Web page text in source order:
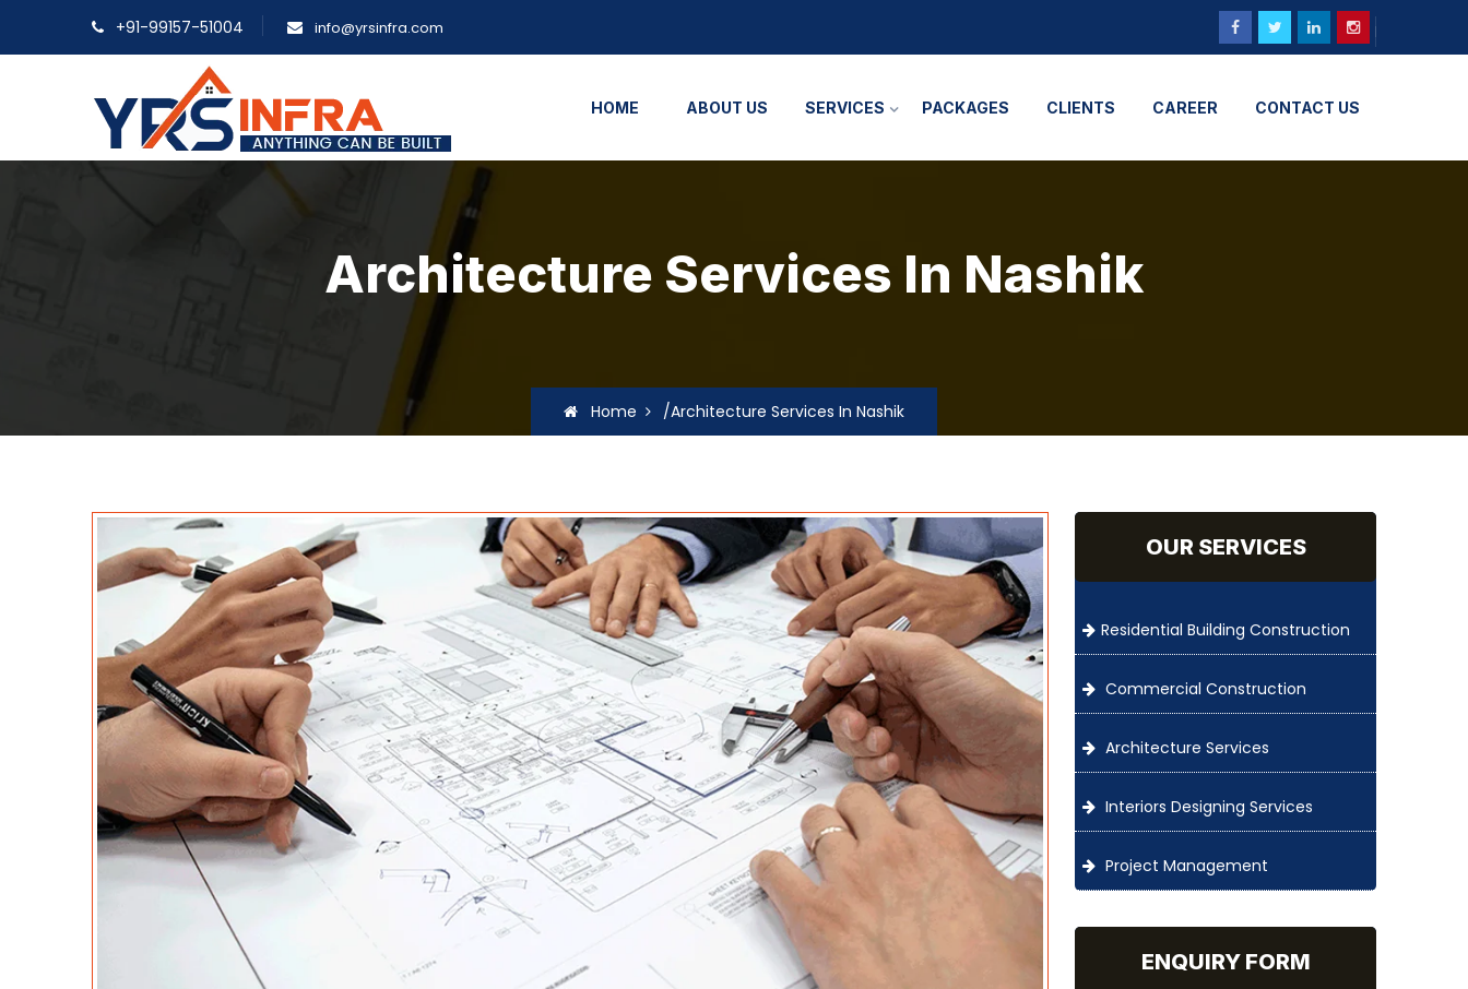
+91-99157-51004 info@yrsinfra.com
HOME ABOUT US SERVICES PACKAGES CLIENTS CAREER CONTACT US
Architecture Services In Nashik
Home /Architecture Services In Nashik
OUR SERVICES
Residential Building Construction
Commercial Construction
Architecture Services
Interiors Designing Services
Project Management
ENQUIRY FORM